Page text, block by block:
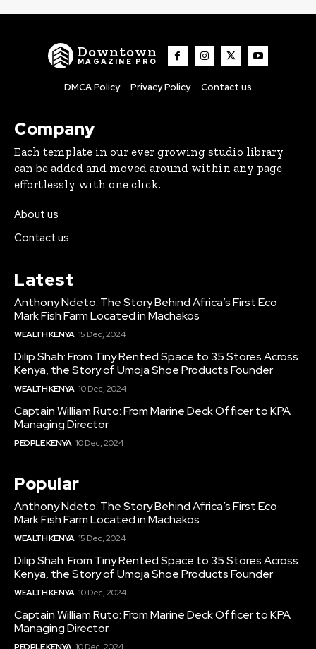
Downtown
MAGAZINE PRO
DMCA Policy Privacy Policy Contact us
Company
Each template in our ever growing studio library
can be added and moved around within any page
effortlessly with one click.
About us
Contact us
Latest
Anthony Ndeto: The Story Behind Africa’s First Eco
Mark Fish Farm Located in Machakos
WEALTH KENYA 15 Dec, 2024
Dilip Shah: From Tiny Rented Space to 35 Stores Across
Kenya, the Story of Umoja Shoe Products Founder
WEALTH KENYA 10 Dec, 2024
Captain William Ruto: From Marine Deck Officer to KPA
Managing Director
PEOPLE KENYA 10 Dec, 2024
Popular
Anthony Ndeto: The Story Behind Africa’s First Eco
Mark Fish Farm Located in Machakos
WEALTH KENYA 15 Dec, 2024
Dilip Shah: From Tiny Rented Space to 35 Stores Across
Kenya, the Story of Umoja Shoe Products Founder
WEALTH KENYA 10 Dec, 2024
Captain William Ruto: From Marine Deck Officer to KPA
Managing Director